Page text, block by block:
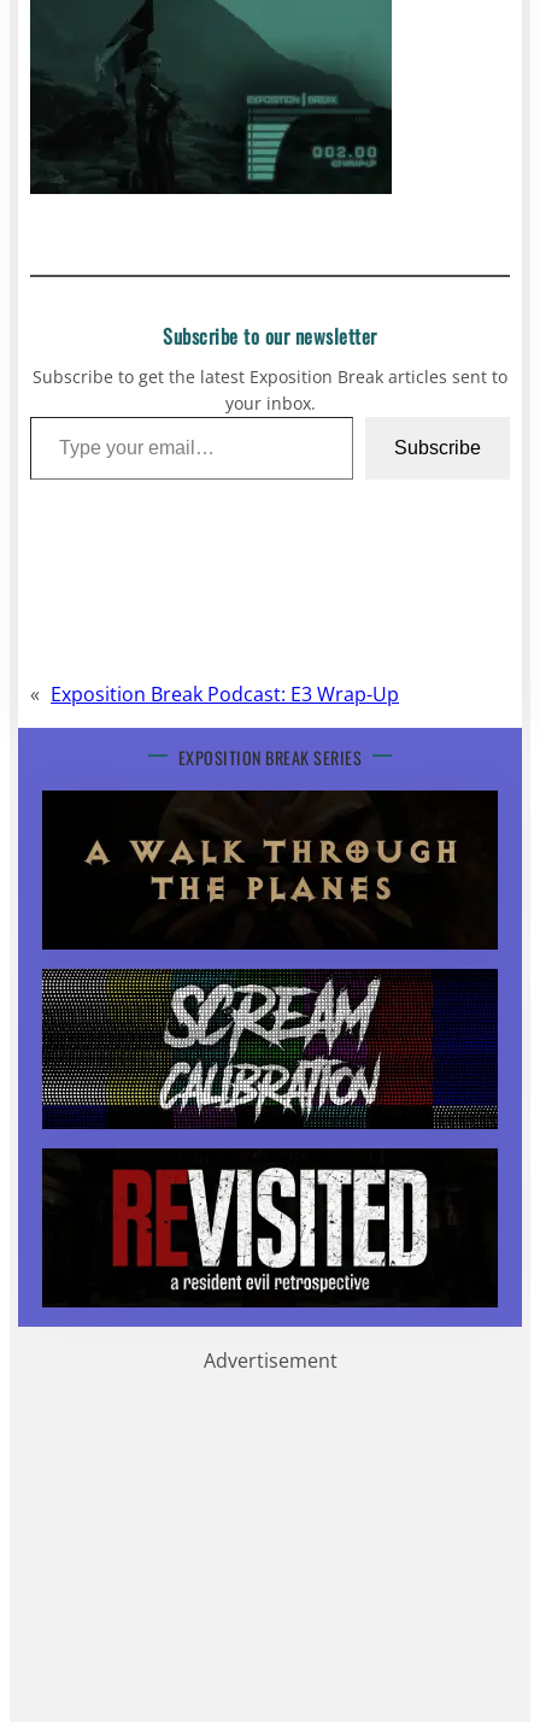
Subscribe to our newsletter
Subscribe to get the latest Exposition Break articles sent to
your inbox.
Type your email…
Subscribe
« Exposition Break Podcast: E3 Wrap-Up
EXPOSITION BREAK SERIES
Advertisement